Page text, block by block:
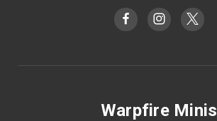
Warpfire Minis